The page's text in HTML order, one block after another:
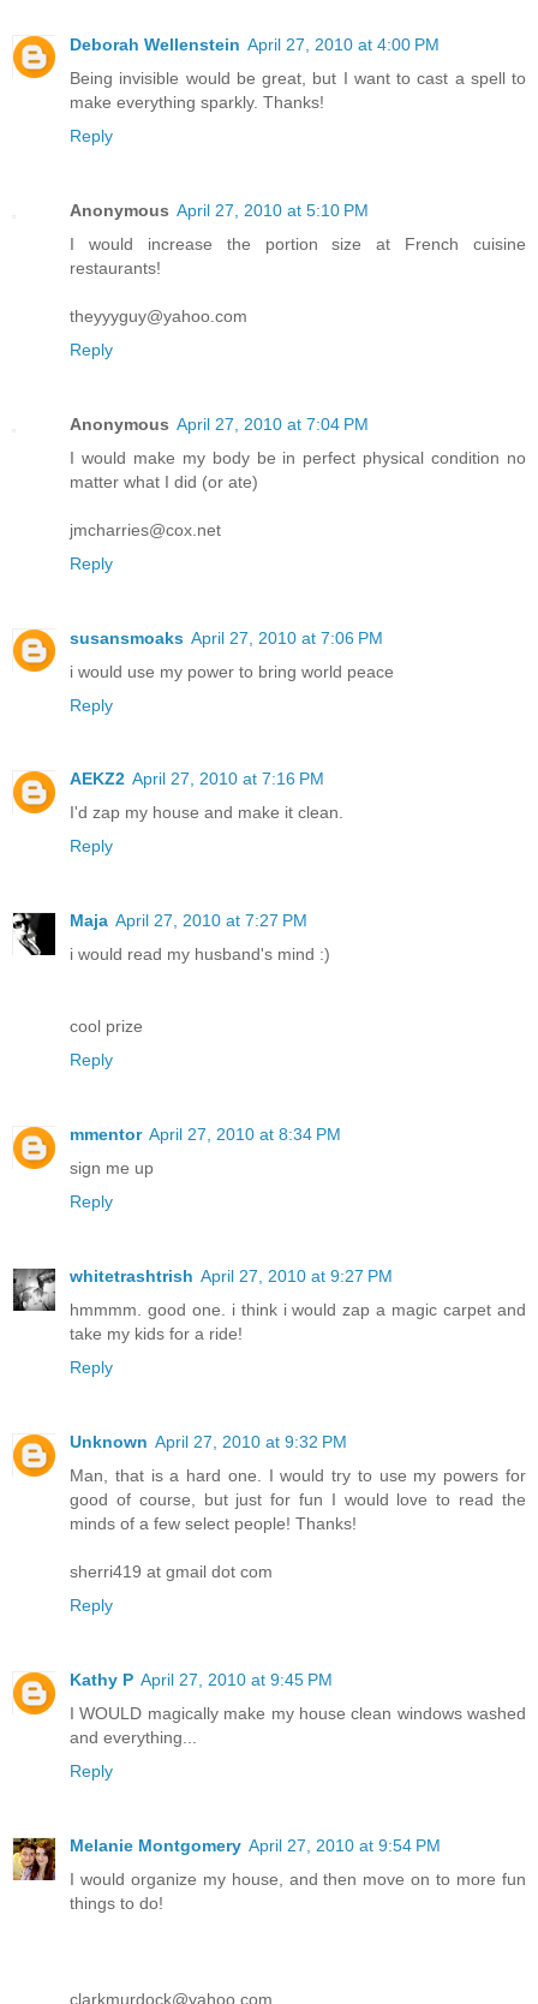
Deborah Wellenstein April 27, 2010 at 4:00 PM
Being invisible would be great, but I want to cast a spell to
make everything sparkly. Thanks!
Reply
Anonymous April 27, 2010 at 5:10 PM
I would increase the portion size at French cuisine
restaurants!
theyyyguy@yahoo.com
Reply
Anonymous April 27, 2010 at 7:04 PM
I would make my body be in perfect physical condition no
matter what I did (or ate)
jmcharries@cox.net
Reply
susansmoaks April 27, 2010 at 7:06 PM
i would use my power to bring world peace
Reply
AEKZ2 April 27, 2010 at 7:16 PM
I'd zap my house and make it clean.
Reply
Maja April 27, 2010 at 7:27 PM
i would read my husband's mind :)
cool prize
Reply
mmentor April 27, 2010 at 8:34 PM
sign me up
Reply
whitetrashtrish April 27, 2010 at 9:27 PM
hmmmm. good one. i think i would zap a magic carpet and
take my kids for a ride!
Reply
Unknown April 27, 2010 at 9:32 PM
Man, that is a hard one. I would try to use my powers for
good of course, but just for fun I would love to read the
minds of a few select people! Thanks!
sherri419 at gmail dot com
Reply
Kathy P April 27, 2010 at 9:45 PM
I WOULD magically make my house clean windows washed
and everything...
Reply
Melanie Montgomery April 27, 2010 at 9:54 PM
I would organize my house, and then move on to more fun
things to do!
clarkmurdock@yahoo.com